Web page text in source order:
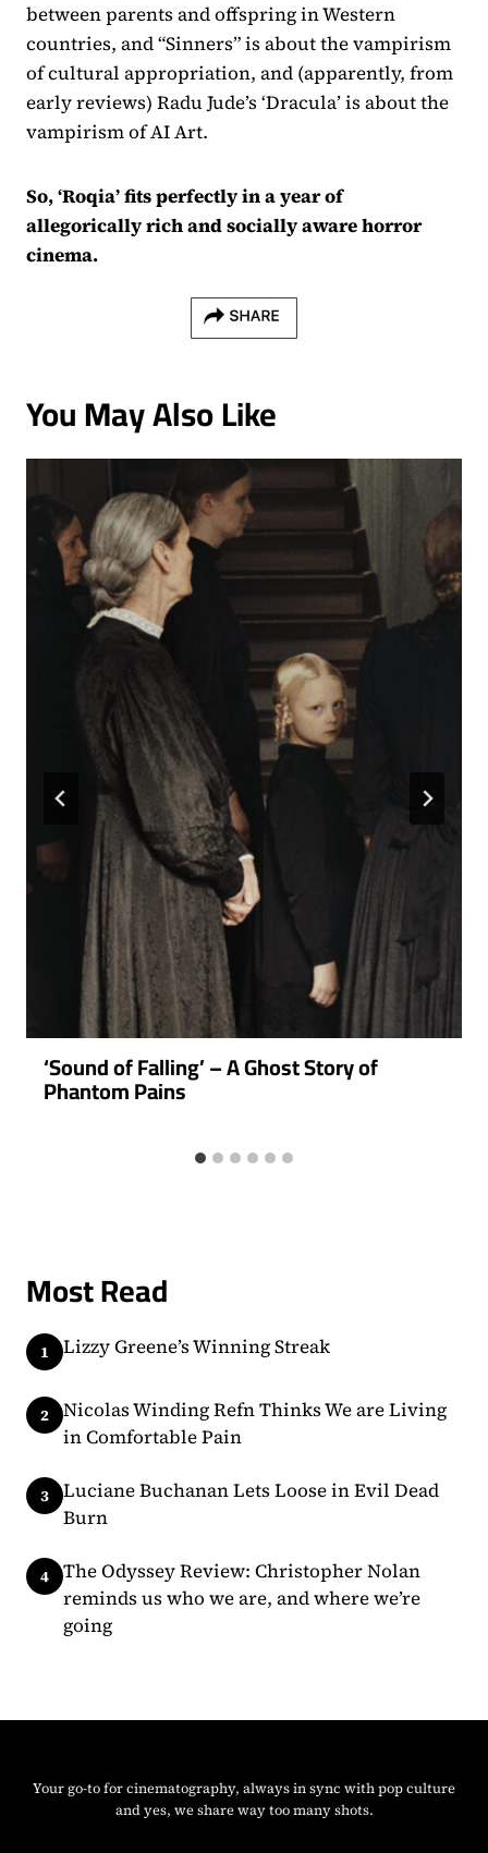
between parents and offspring in Western
countries, and “Sinners” is about the vampirism
of cultural appropriation, and (apparently, from
early reviews) Radu Jude’s ‘Dracula’ is about the
vampirism of AI Art.
So, ‘Roqia’ fits perfectly in a year of
allegorically rich and socially aware horror
cinema.
You May Also Like
‘Sound of Falling’ – A Ghost Story of
Phantom Pains
Most Read
Lizzy Greene’s Winning Streak
Nicolas Winding Refn Thinks We are Living
in Comfortable Pain
Luciane Buchanan Lets Loose in Evil Dead
Burn
The Odyssey Review: Christopher Nolan
reminds us who we are, and where we’re
going
Your go-to for cinematography, always in sync with pop culture
and yes, we share way too many shots.